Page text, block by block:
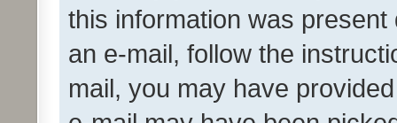
this information was
an e-mail, follow the
mail, you may have